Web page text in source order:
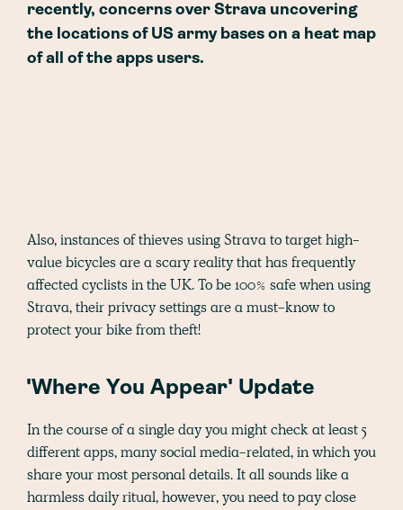
recently, concerns over Strava uncovering
the locations of US army bases on a heat map
of all of the apps users.
Also, instances of thieves using Strava to target high-
value bicycles are a scary reality that has frequently
affected cyclists in the UK. To be 100% safe when using
Strava, their privacy settings are a must-know to
protect your bike from theft!
'Where You Appear' Update
In the course of a single day you might check at least 5
different apps, many social media-related, in which you
share your most personal details. It all sounds like a
harmless daily ritual, however, you need to pay close